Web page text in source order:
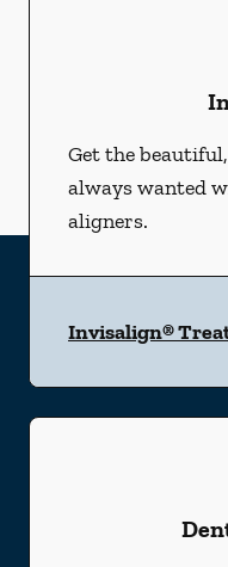
Get the
always wanted
aligners.
Invisalign®